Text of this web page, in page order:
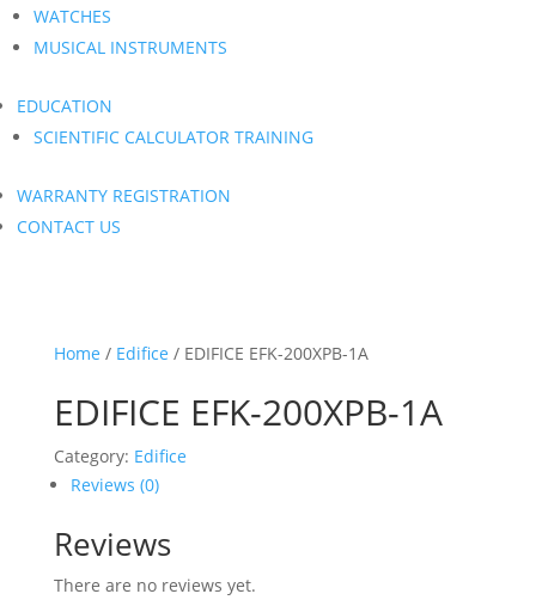
WATCHES
MUSICAL INSTRUMENTS
EDUCATION
SCIENTIFIC CALCULATOR TRAINING
WARRANTY REGISTRATION
CONTACT US
Home / Edifice / EDIFICE EFK-200XPB-1A
EDIFICE EFK-200XPB-1A
Category: Edifice
Reviews (0)
Reviews
There are no reviews yet.